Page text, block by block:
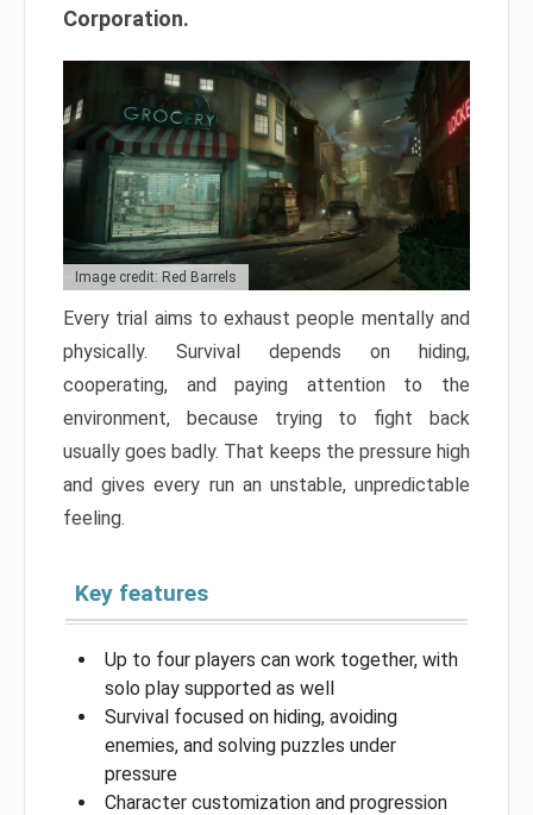
Corporation.
Image credit: Red Barrels
Every trial aims to exhaust people mentally and
physically. Survival depends on hiding,
cooperating, and paying attention to the
environment, because trying to fight back
usually goes badly. That keeps the pressure high
and gives every run an unstable, unpredictable
feeling.
Key features
Up to four players can work together, with
solo play supported as well
Survival focused on hiding, avoiding
enemies, and solving puzzles under
pressure
Character customization and progression